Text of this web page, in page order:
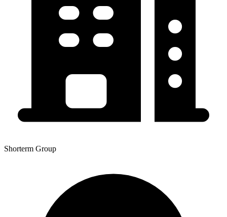
Shorterm Group